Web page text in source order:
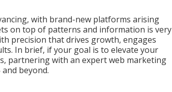
with brand-new platforms arising
on top of patterns and information is very
precision that drives growth, engages
In brief, if your goal is to elevate your
partnering with an expert web marketing
beyond.